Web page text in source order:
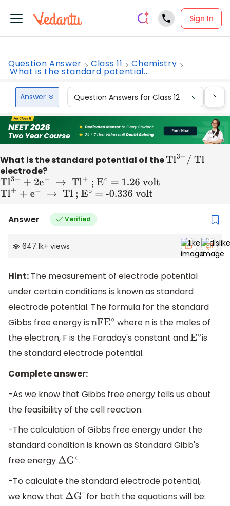
Sign In
Question Answer Class 11 Chemistry
What is the standard potential...
Answer Question Answers for Class 12
What is the standard potential of theTl3+/ Tl
electrode?
Tl3+ + 2 e−→ Tl+ ; E∘= 1 .26 volt
Tl++e−→ Tl ; E ∘= -0.336 volt
Answer Verified
647.1k+ views
Hint: The measurement of electrode potential
under certain conditions is known as standard
electrode potential. The formula for the standard
Gibbs free energy is nFE∘ where n is the moles of
the electron, F is the Faraday's constant andE∘is
the standard electrode potential.
Complete answer:
-As we know that Gibbs free energy tells us about
the feasibility of the cell reaction.
-The calculation of Gibbs free energy under the
standard condition is known as Standard Gibb's
free energy ΔG∘ .
-To calculate the standard electrode potential,
we know that ΔG∘ for both the equations will be: